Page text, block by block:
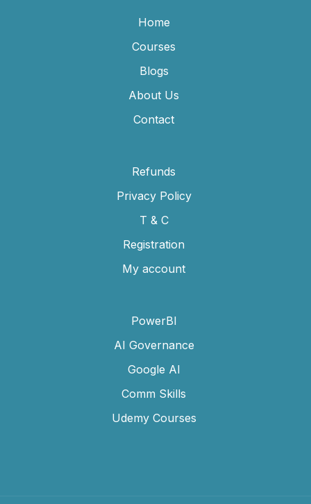
Home
Courses
Blogs
About Us
Contact
Refunds
Privacy Policy
T & C
Registration
My account
PowerBI
AI Governance
Google AI
Comm Skills
Udemy Courses